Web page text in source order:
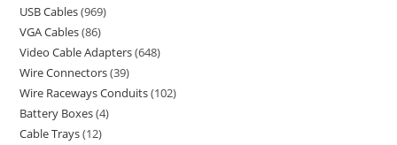
USB Cables 969
VGA Cables 86
Video Cable Adapters 648
Wire Connectors 39
Wire Raceways Conduits 102
Battery Boxes 4
Cable Trays 12